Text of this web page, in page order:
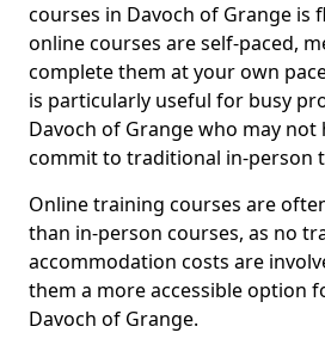
courses in Davoch of Grange is
online courses are self-paced,
complete them at your own
is particularly useful for busy
Davoch of Grange who may not
commit to traditional in-person
Online training courses are
than in-person courses, as no
accommodation costs are
them a more accessible option
Davoch of Grange.